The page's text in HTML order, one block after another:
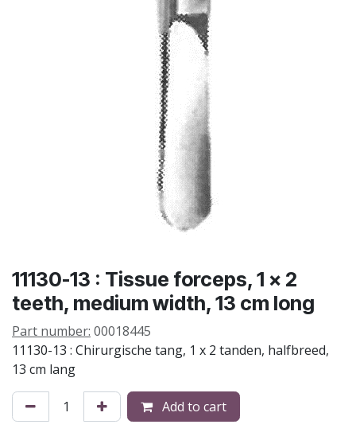
11130-13 : Tissue forceps, 1 x 2
teeth, medium width, 13 cm long
Part number: 00018445
11130-13 : Chirurgische tang, 1 x 2 tanden, halfbreed,
13 cm lang
Add to cart